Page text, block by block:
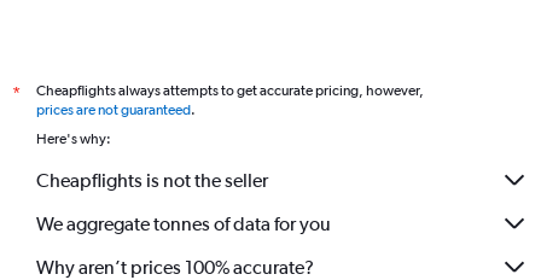
*
Cheapflights always attempts to get accurate pricing, however,
prices are not guaranteed.
Here's why:
Cheapflights is not the seller
We aggregate tonnes of data for you
Why aren’t prices 100% accurate?